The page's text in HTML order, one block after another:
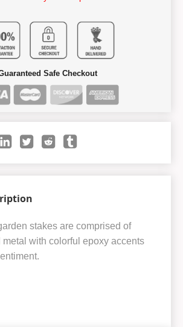
Safe Checkout
stakes are comprised of
metal with colorful epoxy accents